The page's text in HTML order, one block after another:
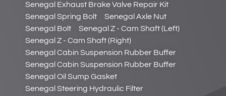
Senegal Exhaust Brake Valve Repair Kit
Senegal Spring Bolt
Senegal Axle Nut
Senegal Bolt
Senegal Z - Cam Shaft (Left)
Senegal Z - Cam Shaft (Right)
Senegal Cabin Suspension Rubber Buffer
Senegal Cabin Suspension Rubber Buffer
Senegal Oil Sump Gasket
Senegal Steering Hydraulic Filter